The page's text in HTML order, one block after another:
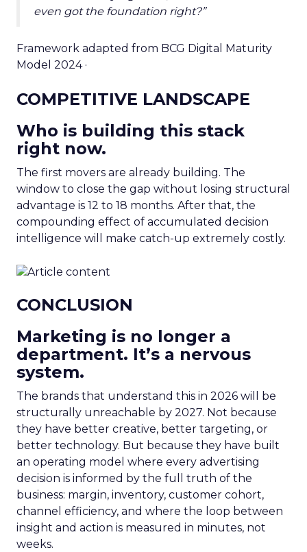
even got the foundation right?”
Framework adapted from BCG Digital Maturity
Model 2024 ·
COMPETITIVE LANDSCAPE
Who is building this stack
right now.
The first movers are already building. The
window to close the gap without losing structural
advantage is 12 to 18 months. After that, the
compounding effect of accumulated decision
intelligence will make catch-up extremely costly.
CONCLUSION
Marketing is no longer a
department. It’s a nervous
system.
The brands that understand this in 2026 will be
structurally unreachable by 2027. Not because
they have better creative, better targeting, or
better technology. But because they have built
an operating model where every advertising
decision is informed by the full truth of the
business: margin, inventory, customer cohort,
channel efficiency, and where the loop between
insight and action is measured in minutes, not
weeks.